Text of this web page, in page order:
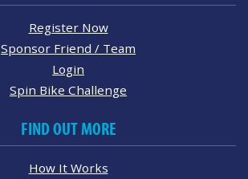
Register Now
Sponsor Friend / Team
Login
Spin Bike Challenge
FIND OUT MORE
How It Works